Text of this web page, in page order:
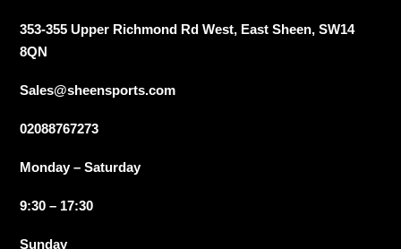
353-355 Upper Richmond Rd West, East Sheen, SW14
8QN
Sales@sheensports.com
02088767273
Monday – Saturday
9:30 – 17:30
Sunday